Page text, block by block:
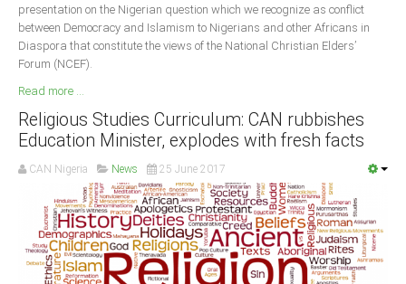
presentation on the Nigerian question which we recognize as conflict
between Democracy and Islamism to Nigerians and other Africans in
Diaspora that constitute the views of the National Christian Elders’
Forum (NCEF).
Read more ...
Religious Studies Curriculum: CAN rubbishes
Education Minister, explodes with fresh facts
CAN Nigeria News 25 June 2017